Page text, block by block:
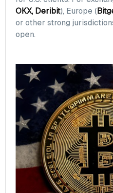
OKX, Deribit), Europe (
or other strong
open.